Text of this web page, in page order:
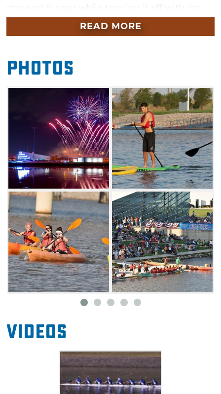
cream. When the sun sets, don't miss a scenic
fireworks display over the Oklahoma River to
READ MORE
Photos
Videos